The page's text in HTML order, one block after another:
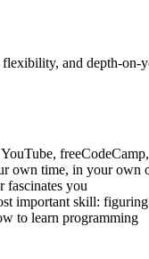
and depth-
own time, in your own
fascinates you
important skill:
to learn programming